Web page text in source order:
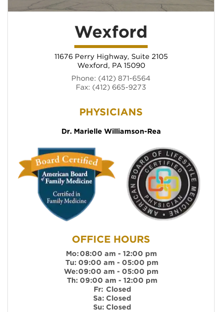
Wexford
11676 Perry Highway, Suite 2105
Wexford, PA 15090
(opens in new tab)
Phone: (412) 871-6564
Fax: (412) 665-9273
Dr. Marielle Williamson-Rea(opens in new
OFFICE HOURS
Mo:08:00 am - 12:00 pm
Tu: 09:00 am - 05:00 pm
We:09:00 am - 05:00 pm
Th: 09:00 am - 12:00 pm
Fr: Closed
Sa: Closed
Su: Closed